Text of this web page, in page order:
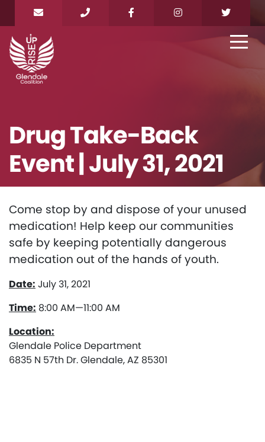
Drug Take-Back
Event | July 31, 2021
Come stop by and dispose of your unused
medication! Help keep our communities
safe by keeping potentially dangerous
medication out of the hands of youth.
Date: July 31, 2021
Time: 8:00 AM—11:00 AM
Location:
Glendale Police Department
6835 N 57th Dr. Glendale, AZ 85301